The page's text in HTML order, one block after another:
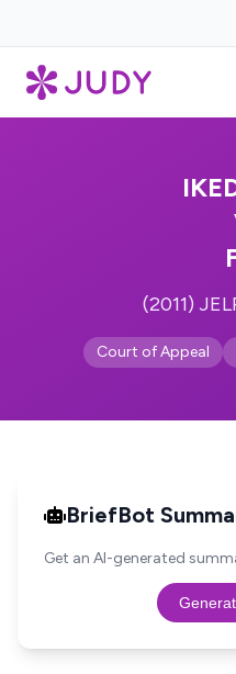
(2011)
Court of Appeal
BriefBot
Get an AI-generated